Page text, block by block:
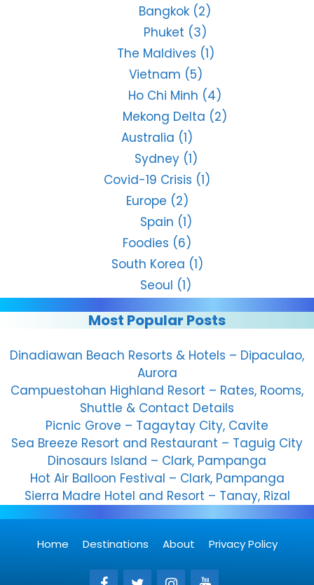
Bangkok (2)
Phuket (3)
The Maldives (1)
Vietnam (5)
Ho Chi Minh (4)
Mekong Delta (2)
Australia (1)
Sydney(1)
Covid-19 Crisis (1)
Europe (2)
Spain (1)
Foodies (6)
South Korea (1)
Seoul (1)
Most Popular Posts
Dinadiawan Beach Resorts & Hotels – Dipaculao,
Aurora
Campuestohan Highland Resort – Rates, Rooms,
Shuttle & Contact Details
Picnic Grove – Tagaytay City, Cavite
Sea Breeze Resort and Restaurant – Taguig City
Dinosaurs Island – Clark, Pampanga
Hot Air Balloon Festival – Clark, Pampanga
Sierra Madre Hotel and Resort – Tanay, Rizal
Home Destinations About Privacy Policy